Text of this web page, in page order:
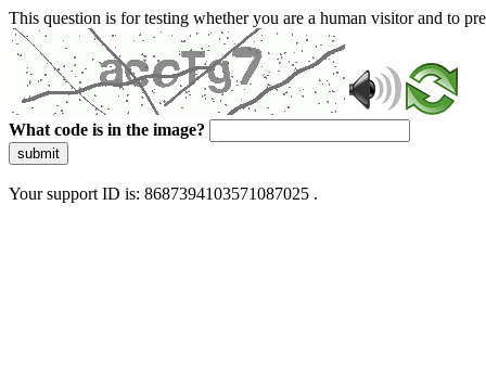
This question is for testing whether you are a human visitor and to
What code is in the image?
submit
Your support ID is: 8687394103571087025 .